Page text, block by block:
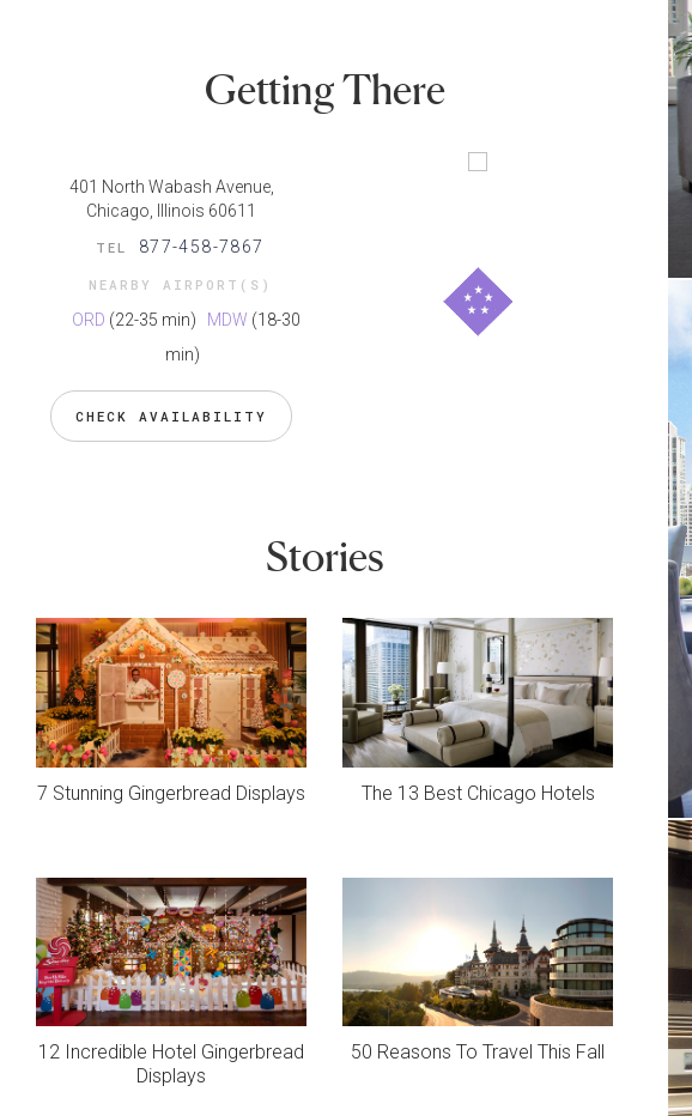
Getting There
401 North Wabash Avenue,
Chicago, Illinois 60611
TEL 877-458-7867
NEARBY AIRPORT(S)
ORD (22-35 min) MDW (18-30
min)
CHECK AVAILABILITY
Stories
7 Stunning Gingerbread Displays The 13 Best Chicago Hotels
12 Incredible Hotel Gingerbread
Displays
50 Reasons To Travel This Fall